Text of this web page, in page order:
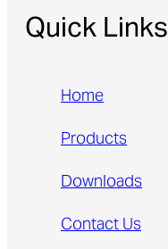
Quick Links
Home
Products
Downloads
Contact Us